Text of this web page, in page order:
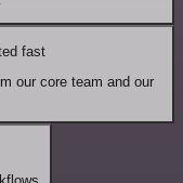
fast
our core team and our